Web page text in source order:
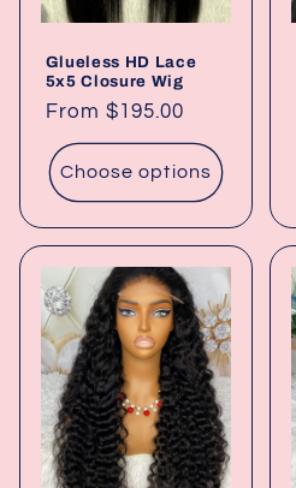
o
Glueless HD Lace
5x5 Closure Wig
Regular
price
From $195.00
Choose options